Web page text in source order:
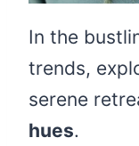
In the
trends,
serene
hues.